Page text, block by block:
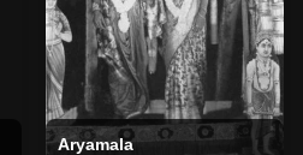
Aryamala